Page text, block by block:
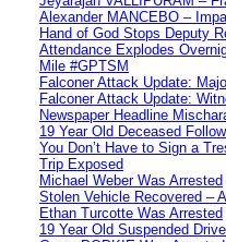
Alexander MANCEBO –
Hand of God Stops Deputy
Attendance Explodes
Mile #GPTSM
Falconer Attack Update:
Falconer Attack Update:
Newspaper Headline
19 Year Old Deceased
You Don’t Have to Sign a
Trip Exposed
Michael Weber Was Arrested
Stolen Vehicle Recovered –
Ethan Turcotte Was Arrested
19 Year Old Suspended